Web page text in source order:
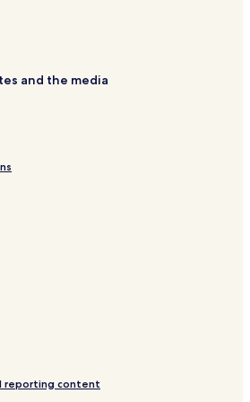
and the media
reporting content